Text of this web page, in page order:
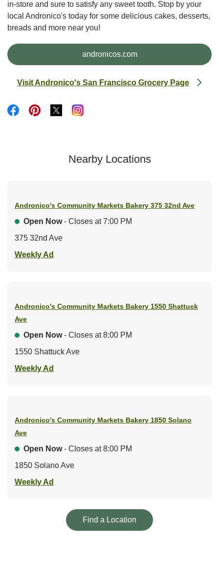
in-store and sure to satisfy any sweet tooth. Stop by your
local Andronico's today for some delicious cakes, desserts,
breads and more near you!
andronicos.comLink Opens in New Tab
Visit Andronico's San Francisco Grocery Page
Link Opens in New Tab
Link Opens in New Tab
Link Opens in New Tab
Link Opens in New Tab
Link Opens in New Tab
Nearby Locations
Andronico's Community Markets Bakery 375 32nd Ave
Open Now- Closes at 7:00 PM
375 32nd Ave
Weekly Ad
Andronico's Community Markets Bakery 1550 Shattuck
Ave
Open Now- Closes at 8:00 PM
1550 Shattuck Ave
Weekly Ad
Andronico's Community Markets Bakery 1850 Solano
Ave
Open Now- Closes at 8:00 PM
1850 Solano Ave
Weekly Ad
Find a Location Link Opens in New Tab